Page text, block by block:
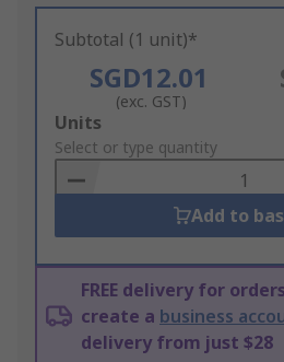
Subtotal (1 unit)*
SGD12.01
(exc. GST)
Add
to
Basket
Units
Select or type quantity
Add to
FREE delivery for
create a business
delivery from just $28